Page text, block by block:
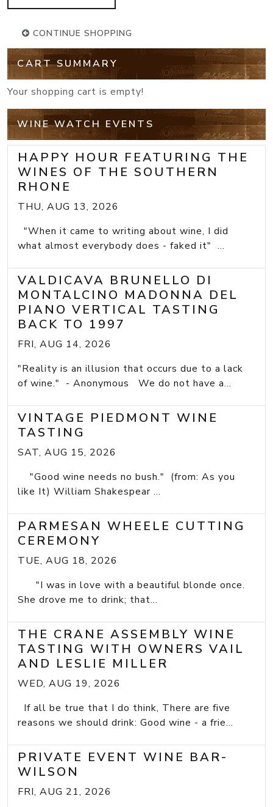
CONTINUE SHOPPING
CART SUMMARY
Your shopping cart is empty!
WINE WATCH EVENTS
HAPPY HOUR FEATURING THE
WINES OF THE SOUTHERN
RHONE
THU, AUG 13, 2026
"When it came to writing about wine, I did
what almost everybody does - faked it" ...
VALDICAVA BRUNELLO DI
MONTALCINO MADONNA DEL
PIANO VERTICAL TASTING
BACK TO 1997
FRI, AUG 14, 2026
"Reality is an illusion that occurs due to a lack
of wine." - Anonymous We do not have a...
VINTAGE PIEDMONT WINE
TASTING
SAT, AUG 15, 2026
"Good wine needs no bush." (from: As you
like It) William Shakespear ...
PARMESAN WHEELE CUTTING
CEREMONY
TUE, AUG 18, 2026
"I was in love with a beautiful blonde once.
She drove me to drink; that...
THE CRANE ASSEMBLY WINE
TASTING WITH OWNERS VAIL
AND LESLIE MILLER
WED, AUG 19, 2026
If all be true that I do think, There are five
reasons we should drink: Good wine - a frie...
PRIVATE EVENT WINE BAR-
WILSON
FRI, AUG 21, 2026